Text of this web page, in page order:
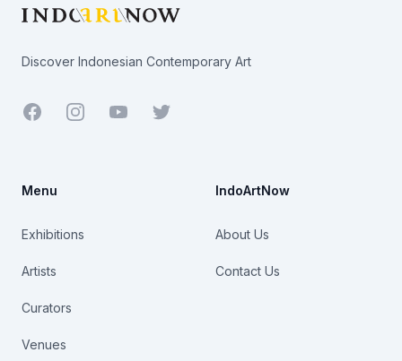
Discover Indonesian Contemporary Art
Facebook YoutubeTwitter
Menu
Exhibitions
Artists
Curators
Venues
IndoArtNow
About Us
Contact Us